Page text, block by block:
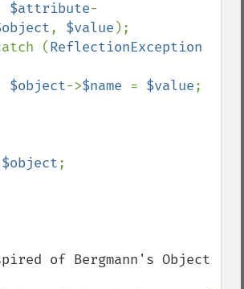
$attribute-
, $value );
} catch (
ReflectionException
$object->$name = $value;
$object;
of Bergmann's Object